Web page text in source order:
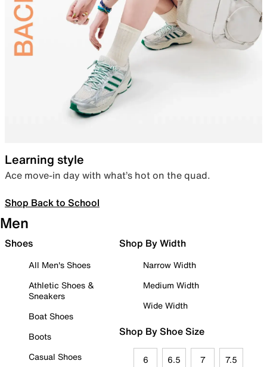
Learning style
Ace move-in day with what’s hot on the quad.
Shop Back to School
Men
Shoes
All Men's Shoes
Athletic Shoes &
Sneakers
Boat Shoes
Boots
Casual Shoes
Shop By Width
Narrow Width
Medium Width
Wide Width
Shop By Shoe Size
6 6.5 7 7.5